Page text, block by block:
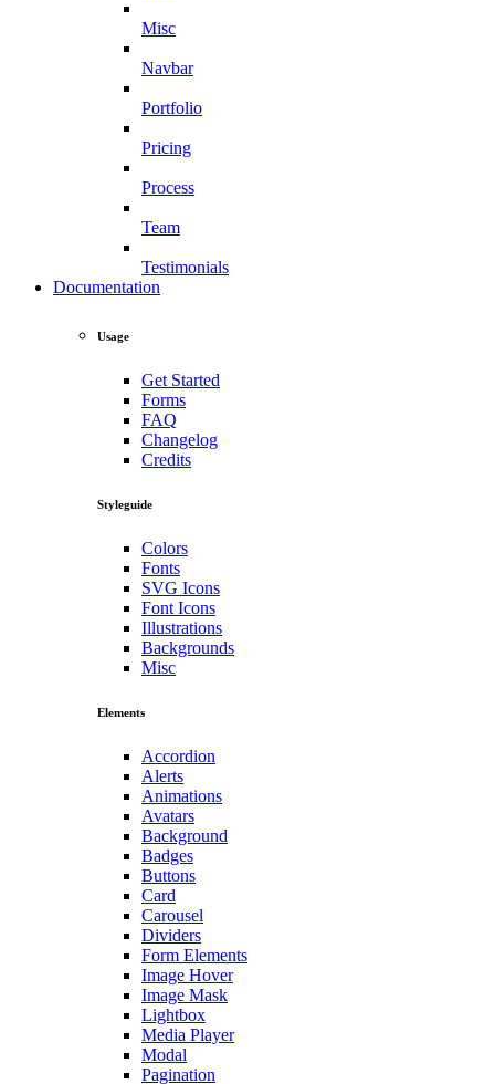
Misc
Navbar
Portfolio
Pricing
Process
Team
Testimonials
Documentation
Usage
Get Started
Forms
FAQ
Changelog
Credits
Styleguide
Colors
Fonts
SVG Icons
Font Icons
Illustrations
Backgrounds
Misc
Elements
Accordion
Alerts
Animations
Avatars
Background
Badges
Buttons
Card
Carousel
Dividers
Form Elements
Image Hover
Image Mask
Lightbox
Media Player
Modal
Pagination